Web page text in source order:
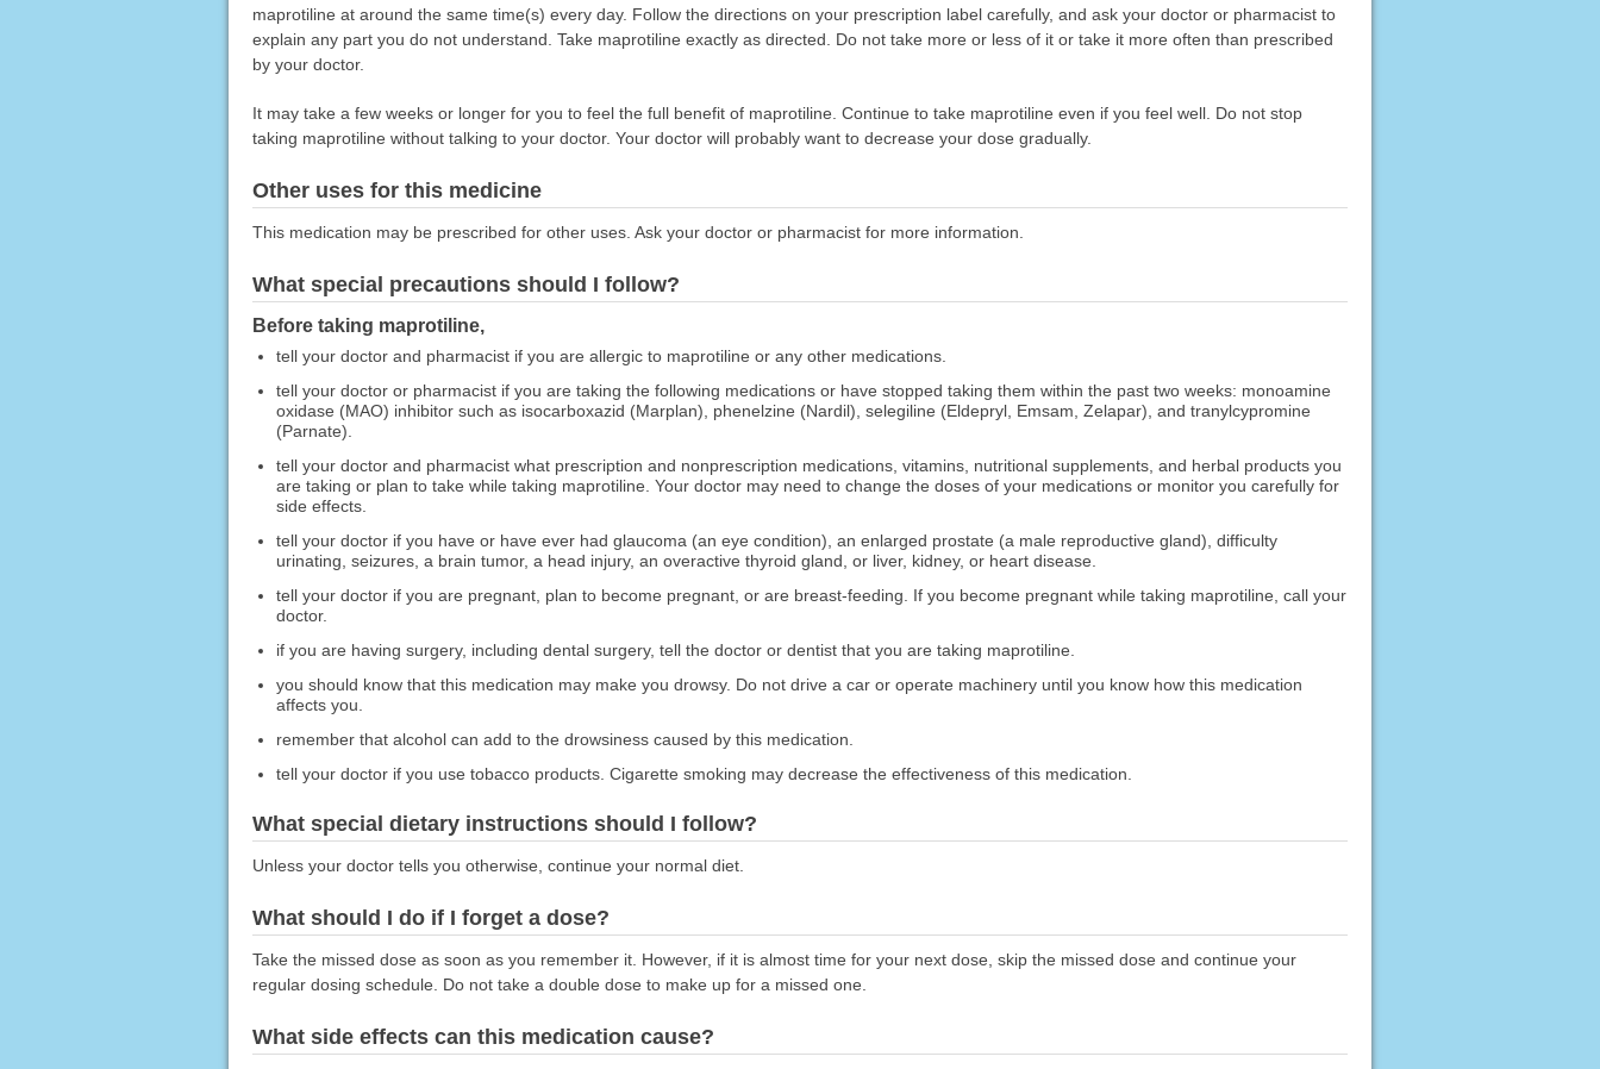
maprotiline at around the same time(s) every day. Follow the directions on your prescription label carefully, and ask your doctor or pharmacist to
explain any part you do not understand. Take maprotiline exactly as directed. Do not take more or less of it or take it more often than prescribed
by your doctor.
It may take a few weeks or longer for you to feel the full benefit of maprotiline. Continue to take maprotiline even if you feel well. Do not stop
taking maprotiline without talking to your doctor. Your doctor will probably want to decrease your dose gradually.
Other uses for this medicine
This medication may be prescribed for other uses. Ask your doctor or pharmacist for more information.
What special precautions should I follow?
Before taking maprotiline,
tell your doctor and pharmacist if you are allergic to maprotiline or any other medications.
tell your doctor or pharmacist if you are taking the following medications or have stopped taking them within the past two weeks: monoamine
oxidase (MAO) inhibitor such as isocarboxazid (Marplan), phenelzine (Nardil), selegiline (Eldepryl, Emsam, Zelapar), and tranylcypromine
(Parnate).
tell your doctor and pharmacist what prescription and nonprescription medications, vitamins, nutritional supplements, and herbal products you
are taking or plan to take while taking maprotiline. Your doctor may need to change the doses of your medications or monitor you carefully for
side effects.
tell your doctor if you have or have ever had glaucoma (an eye condition), an enlarged prostate (a male reproductive gland), difficulty
urinating, seizures, a brain tumor, a head injury, an overactive thyroid gland, or liver, kidney, or heart disease.
tell your doctor if you are pregnant, plan to become pregnant, or are breast-feeding. If you become pregnant while taking maprotiline, call your
doctor.
if you are having surgery, including dental surgery, tell the doctor or dentist that you are taking maprotiline.
you should know that this medication may make you drowsy. Do not drive a car or operate machinery until you know how this medication
affects you.
remember that alcohol can add to the drowsiness caused by this medication.
tell your doctor if you use tobacco products. Cigarette smoking may decrease the effectiveness of this medication.
What special dietary instructions should I follow?
Unless your doctor tells you otherwise, continue your normal diet.
What should I do if I forget a dose?
Take the missed dose as soon as you remember it. However, if it is almost time for your next dose, skip the missed dose and continue your
regular dosing schedule. Do not take a double dose to make up for a missed one.
What side effects can this medication cause?